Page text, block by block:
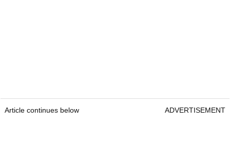
Article continues below ADVERTISEMENT